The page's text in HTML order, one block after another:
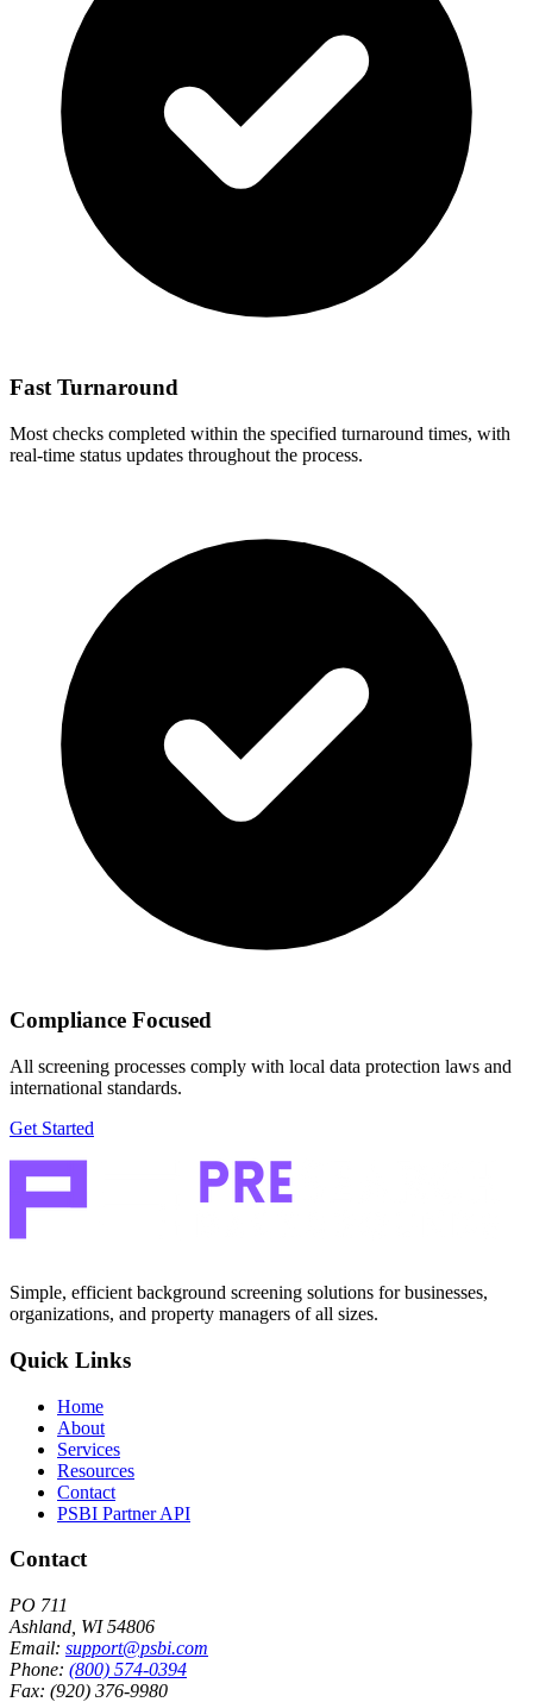
Fast Turnaround
Most checks completed within the specified turnaround times, with
real-time status updates throughout the process.
Compliance Focused
All screening processes comply with local data protection laws and
international standards.
Get Started
Simple, efficient background screening solutions for businesses,
organizations, and property managers of all sizes.
Quick Links
Home
About
Services
Resources
Contact
PSBI Partner API
Contact
PO 711
Ashland, WI 54806
Email: support@psbi.com
Phone: (800) 574-0394
Fax: (920) 376-9980